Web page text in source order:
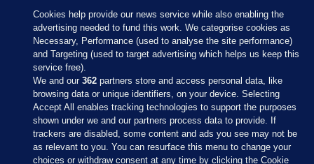
Sections
Cookies help provide our news service while also enabling the
advertising needed to fund this work. We categorise cookies as
Necessary, Performance (used to analyse the site performance)
and Targeting (used to target advertising which helps us keep this
service free).
We and our362 partners store and access personal data, like
browsing data or unique identifiers, on your device. Selecting
Accept All enables tracking technologies to support the purposes
shown under we and our partners process data to provide. If
trackers are disabled, some content and ads you see may not be
as relevant to you. You can resurface this menu to change your
choices or withdraw consent at any time by clicking the Cookie